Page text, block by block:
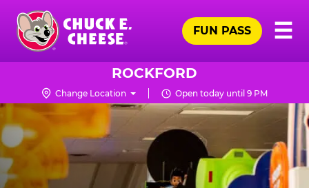
Skip
main
content
Chuck
Logo
☰
FUN PASS
ROCKFORD
Change Location Open today until 9 PM